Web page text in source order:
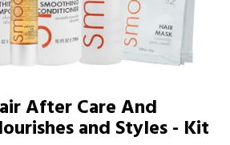
After Care And
and Styles - Kit